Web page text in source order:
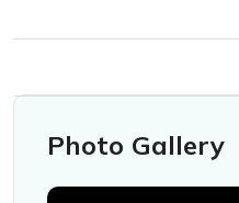
Photo Gallery